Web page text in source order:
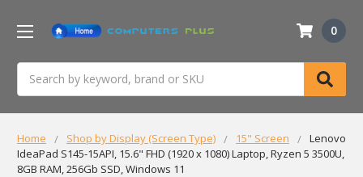
0
Home Shop by Display (Screen Type) 15" Screen
Lenovo
IdeaPad S145-15API, 15.6" FHD (1920 x 1080) Laptop, Ryzen 5 3500U,
8GB RAM, 256Gb SSD, Windows 11